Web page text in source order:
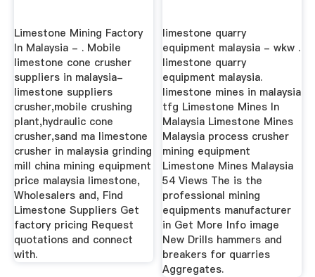
Limestone Mining Factory
In Malaysia - . Mobile
limestone cone crusher
suppliers in malaysia-
limestone suppliers
crusher,mobile crushing
plant,hydraulic cone
crusher,sand ma limestone
crusher in malaysia grinding
mill china mining equipment
price malaysia limestone,
Wholesalers and, Find
Limestone Suppliers Get
factory pricing Request
quotations and connect
with.
limestone quarry
equipment malaysia - wkw .
limestone quarry
equipment malaysia.
limestone mines in malaysia
tfg Limestone Mines In
Malaysia Limestone Mines
Malaysia process crusher
mining equipment
Limestone Mines Malaysia
54 Views The is the
professional mining
equipments manufacturer
in Get More Info image
New Drills hammers and
breakers for quarries
Aggregates.